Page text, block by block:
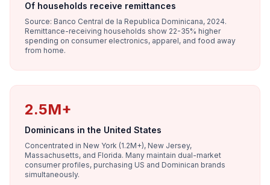
Of households receive remittances
Source: Banco Central de la Republica Dominicana, 2024.
Remittance-receiving households show 22-35% higher
spending on consumer electronics, apparel, and food away
from home.
2.5M+
Dominicans in the United States
Concentrated in New York (1.2M+), New Jersey,
Massachusetts, and Florida. Many maintain dual-market
consumer profiles, purchasing US and Dominican brands
simultaneously.